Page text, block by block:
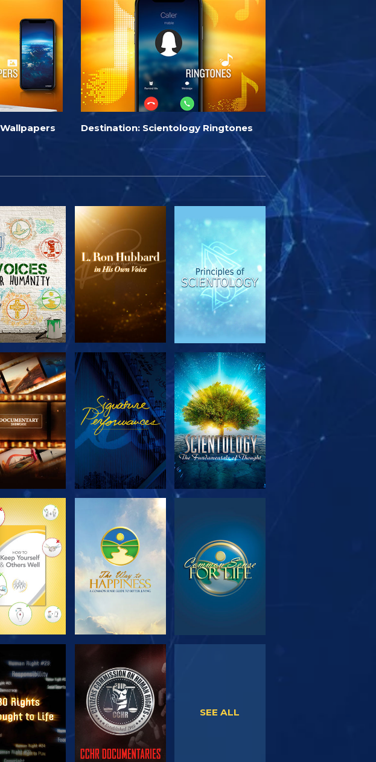
Destination: Scientology Ringtones
THE
SERIES
EXPLORE THE
SERIES
WATCH
THE
SERIES
EXPLORE THE
SERIES
WATCH WATCH
SEE ALL